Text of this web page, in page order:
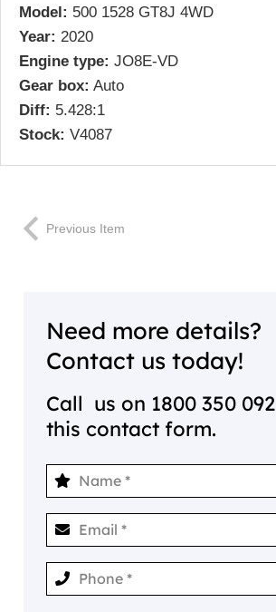
Model: 500 1528 GT8J 4WD
Year: 2020
Engine type: JO8E-VD
Gear box: Auto
Diff: 5.428:1
Stock: V4087
Previous Item
Need more details?
Contact us today!
Call us on 1800 350 092
this contact form.